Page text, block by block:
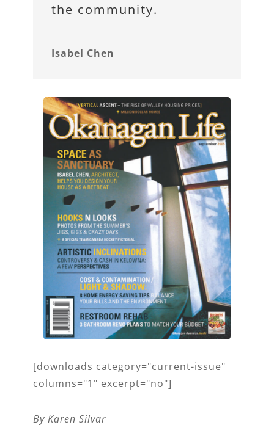
the community.
Isabel Chen
[downloads category="current-issue"
columns="1" excerpt="no"]
By Karen Silvar